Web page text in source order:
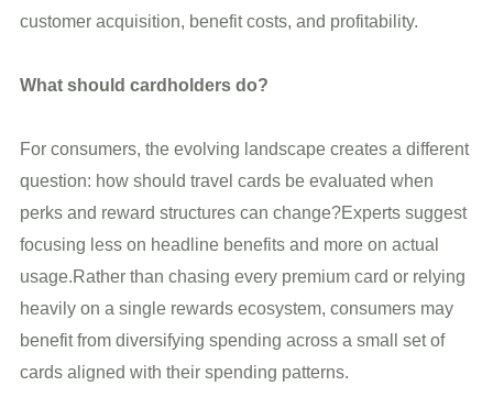
customer acquisition, benefit costs, and profitability.
What should cardholders do?
For consumers, the evolving landscape creates a different
question: how should travel cards be evaluated when
perks and reward structures can change?Experts suggest
focusing less on headline benefits and more on actual
usage.Rather than chasing every premium card or relying
heavily on a single rewards ecosystem, consumers may
benefit from diversifying spending across a small set of
cards aligned with their spending patterns.